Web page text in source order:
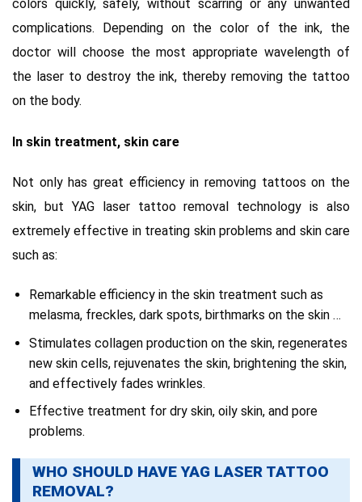
colors quickly, safely, without scarring or any unwanted
complications.
Depending on the color of the ink, the
doctor will choose the most appropriate wavelength of
the laser to destroy the ink, thereby removing the tattoo
on the body.
In skin treatment, skin care
Not only has great efficiency in removing tattoos on the
skin, but YAG laser tattoo removal technology is also
extremely effective in treating skin problems and skin care
such as:
Remarkable efficiency in the skin treatment such as
melasma, freckles, dark spots, birthmarks on the skin …
Stimulates collagen production on the skin, regenerates
new skin cells, rejuvenates the skin, brightening the skin,
and effectively fades wrinkles.
Effective treatment for dry skin, oily skin, and pore
problems.
WHO SHOULD HAVE YAG LASER TATTOO
REMOVAL?